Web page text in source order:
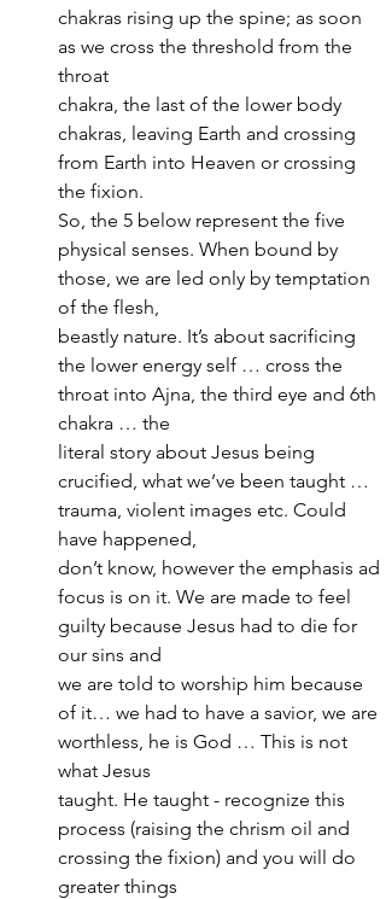
chakras rising up the spine; as soon
as we cross the threshold from the
throat
chakra, the last of the lower body
chakras, leaving Earth and crossing
from Earth into Heaven or crossing
the fixion.
So, the 5 below represent the five
physical senses. When bound by
those, we are led only by temptation
of the flesh,
beastly nature. It’s about sacrificing
the lower energy self … cross the
throat into Ajna, the third eye and 6th
chakra … the
literal story about Jesus being
crucified, what we’ve been taught …
trauma, violent images etc. Could
have happened,
don’t know, however the emphasis ad
focus is on it. We are made to feel
guilty because Jesus had to die for
our sins and
we are told to worship him because
of it… we had to have a savior, we are
worthless, he is God … This is not
what Jesus
taught. He taught - recognize this
process (raising the chrism oil and
crossing the fixion) and you will do
greater things